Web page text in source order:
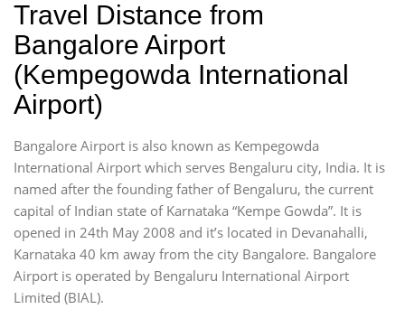
Travel Distance from
Bangalore Airport
(Kempegowda International
Airport)
Bangalore Airport is also known as Kempegowda
International Airport which serves Bengaluru city, India. It is
named after the founding father of Bengaluru, the current
capital of Indian state of Karnataka “Kempe Gowda”. It is
opened in 24th May 2008 and it’s located in Devanahalli,
Karnataka 40 km away from the city Bangalore. Bangalore
Airport is operated by Bengaluru International Airport
Limited (BIAL).